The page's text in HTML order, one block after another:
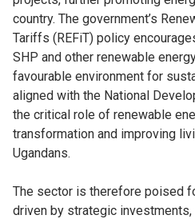
country. The government’s
Tariffs (REFiT) policy
SHP and other renewable
favourable environment for
aligned with the National
the critical role of renewable
transformation and improving
Ugandans.
The sector is therefore poised
driven by strategic